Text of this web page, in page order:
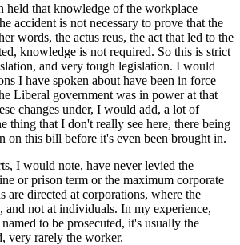
held that knowledge of the workplace
accident is not necessary to prove that the
words, the actus reus, the act that led to the
knowledge is not required. So this is strict
and very tough legislation. I would
I have spoken about have been in force
Liberal government was in power at that
changes under, I would add, a lot of
thing that I don't really see here, there being
on this bill before it's even been brought in.
I would note, have never levied the
or prison term or the maximum corporate
are directed at corporations, where the
and not at individuals. In my experience,
to be prosecuted, it's usually the
very rarely the worker.